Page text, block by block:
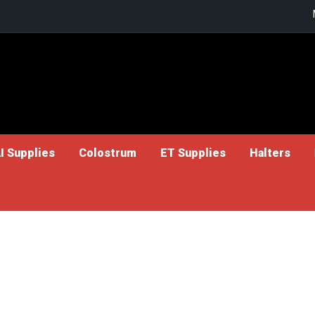
Supplies Colostrum ET Supplies Halters